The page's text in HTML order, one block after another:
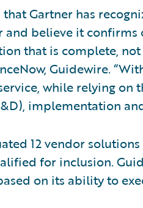
that Gartner has
and believe it
that is complete,
Guidewire.
while relying on
implementation
12 vendor
for inclusion.
on its ability to